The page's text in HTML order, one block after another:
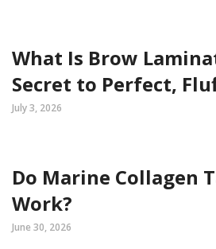
What Is Brow
Secret to Perfect,
July 3, 2026
Do Marine Collagen
Work?
June 30, 2026